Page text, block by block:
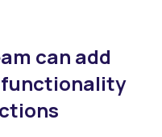
can add